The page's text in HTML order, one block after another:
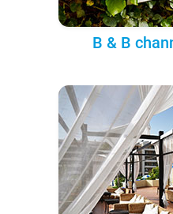
B & B